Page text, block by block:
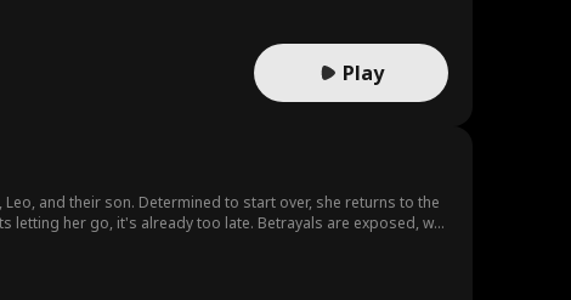
Play
and their son. Determined to start over, she returns to the
letting her go, it's already too late. Betrayals are exposed, war